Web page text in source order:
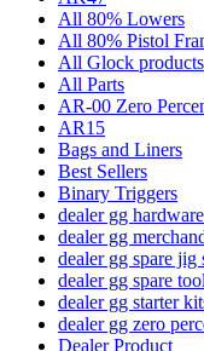
All 80% Lowers
All 80% Pistol
All Glock products
All Parts
AR-00 Zero
AR15
Bags and Liners
Best Sellers
Binary Triggers
dealer gg
dealer gg
dealer gg spare jig
dealer gg spare
dealer gg starter
dealer gg zero
Dealer Product